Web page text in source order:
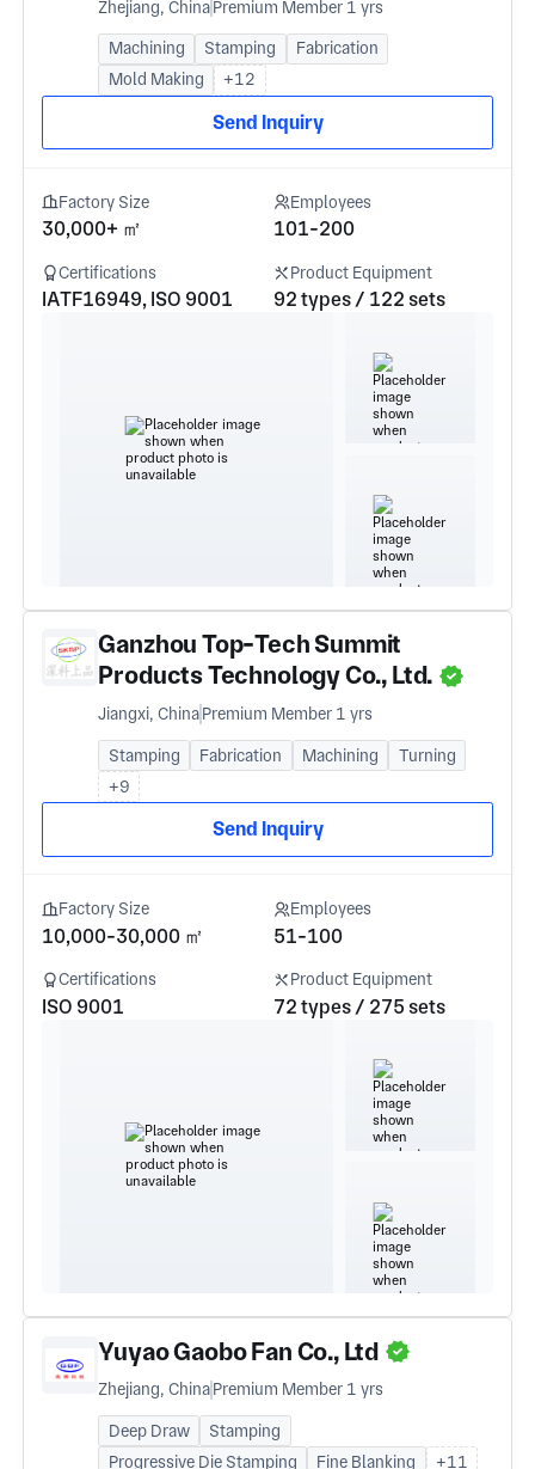
Zhejiang, ChinaPremium Member 1 yrs
Machining Stamping
Fabrication
Mold Making
+12
Send Inquiry
Factory Size
30,000+ ㎡
Employees
101-200
Certifications
IATF16949, ISO 9001
Product Equipment
92 types / 122 sets
Ganzhou Top-Tech Summit
Products Technology Co., Ltd.
Jiangxi, ChinaPremium Member 1 yrs
Stamping Fabrication Machining
Turning
+9
Send Inquiry
Factory Size
10,000-30,000 ㎡
Employees
51-100
Certifications
ISO 9001
Product Equipment
72 types / 275 sets
Yuyao Gaobo Fan Co., Ltd
Zhejiang, ChinaPremium Member 1 yrs
Deep Draw
Stamping
Progressive Die Stamping
Fine Blanking +11